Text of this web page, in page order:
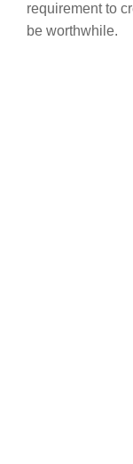
requirement to
be worthwhile.